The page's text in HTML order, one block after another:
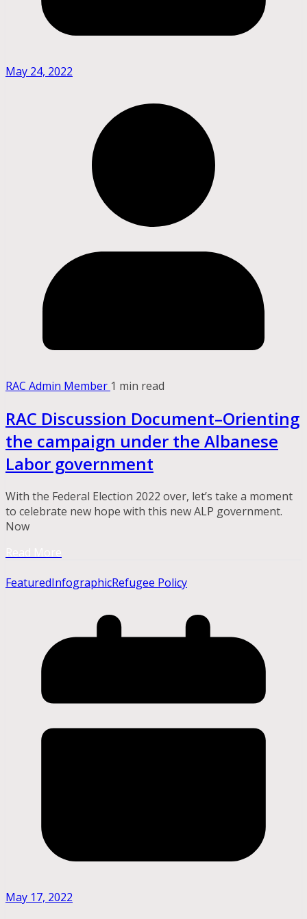
May 24, 2022
RAC Admin Member 1 min read
RAC Discussion Document–Orienting
the campaign under the Albanese
Labor government
With the Federal Election 2022 over, let’s take a moment
to celebrate new hope with this new ALP government.
Now
FeaturedInfographicRefugee Policy
May 17, 2022